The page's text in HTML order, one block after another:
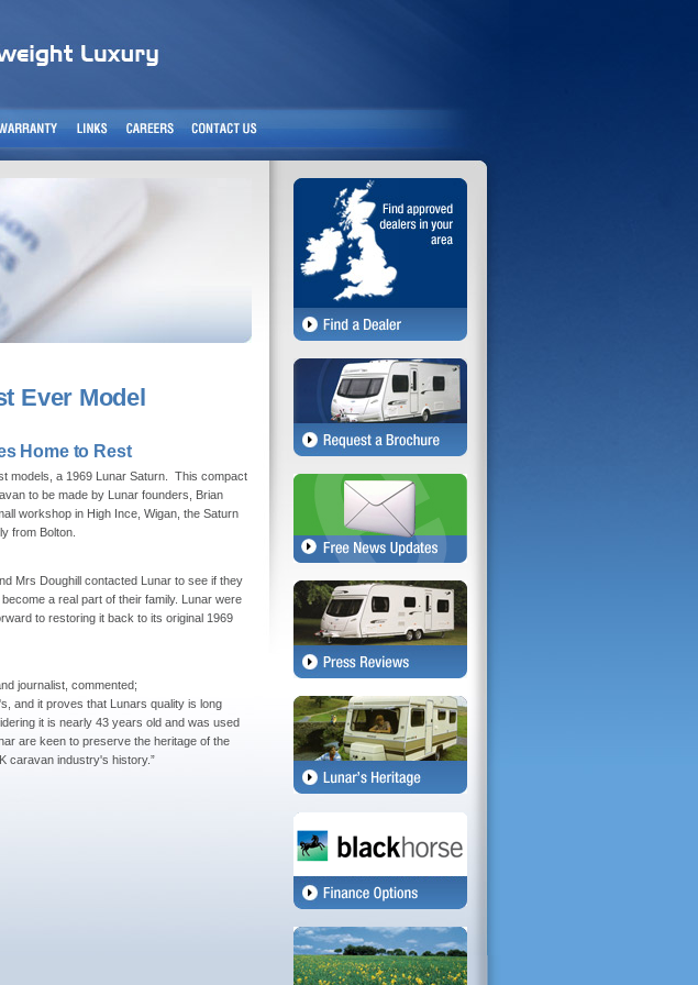
Ever Model
Home to Rest
models, a 1969 Lunar Saturn. This compact
to be made by Lunar founders, Brian
workshop in High Ince, Wigan, the Saturn
from Bolton.
Mrs Doughill contacted Lunar to see if they
a real part of their family. Lunar were
to restoring it back to its original 1969
journalist, commented;
and it proves that Lunars quality is long
it is nearly 43 years old and was used
are keen to preserve the heritage of the
caravan industry's history.”